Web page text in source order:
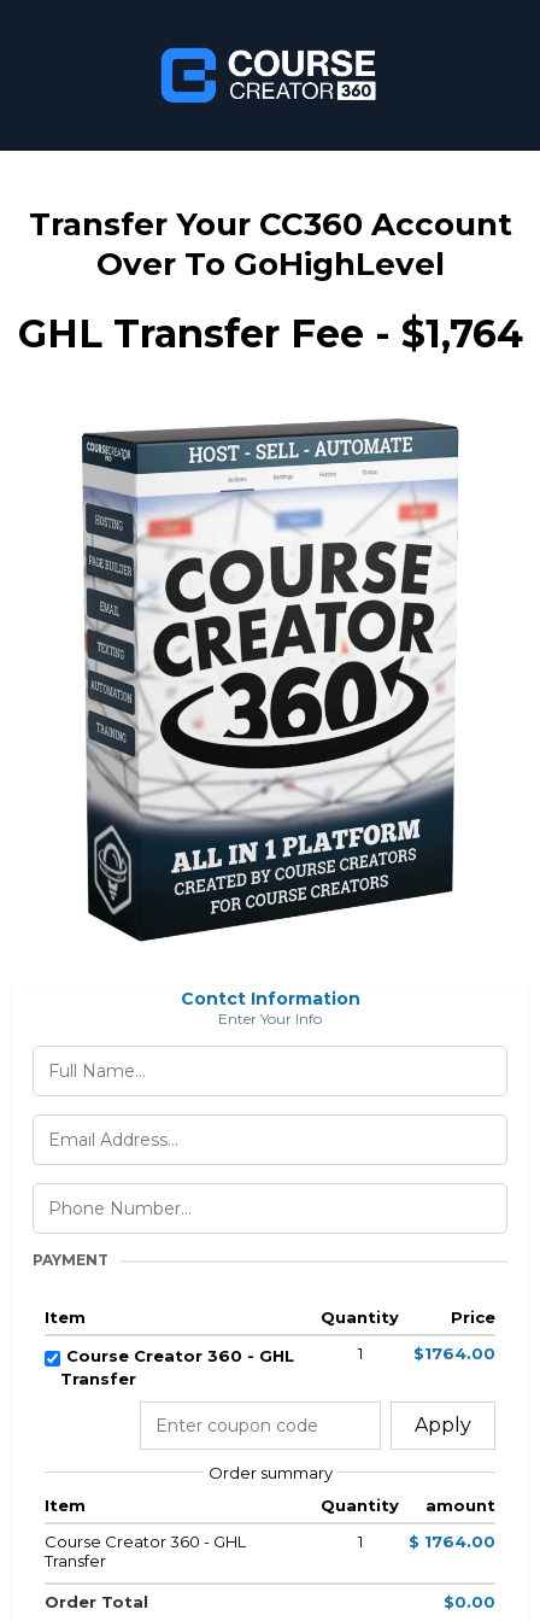
Transfer Your CC360 Account
Over To GoHighLevel
GHL Transfer Fee - $1,764
Contct Information
Enter Your Info
PAYMENT
Item Quantity
Price
Course Creator 360 - GHL
Transfer
1 $1764.00
Apply
Order summary
Item
Quantity
amount
Course Creator 360 - GHL
Transfer
1 $ 1764.00
Order Total $0.00